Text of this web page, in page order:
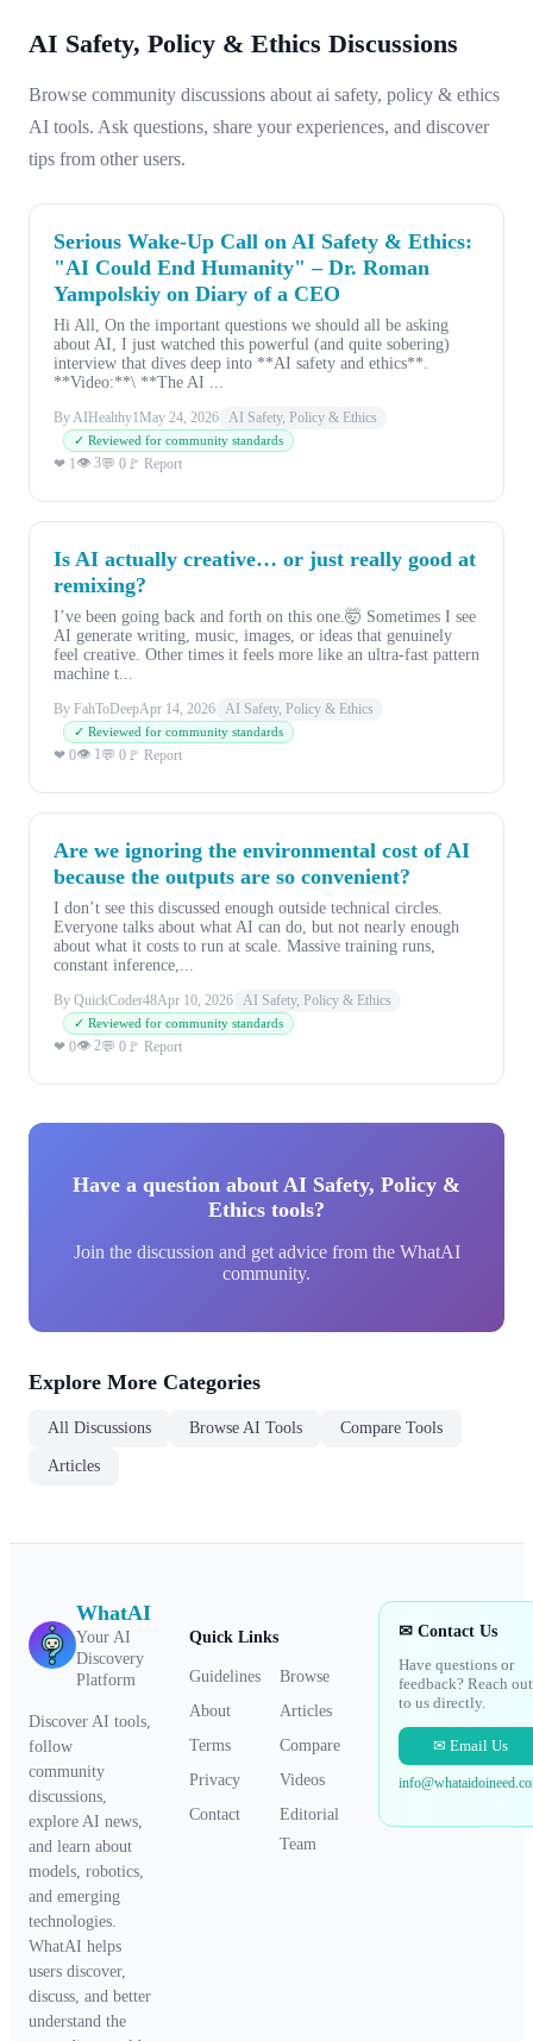
AI Safety, Policy & Ethics Discussions
Browse community discussions about ai safety, policy & ethics
AI tools. Ask questions, share your experiences, and discover
tips from other users.
Serious Wake-Up Call on AI Safety & Ethics:
"AI Could End Humanity" – Dr. Roman
Yampolskiy on Diary of a CEO
Hi All, On the important questions we should all be asking
about AI, I just watched this powerful (and quite sobering)
interview that dives deep into **AI safety and ethics**.
**Video:**\ **The AI ...
By AIHealthy1May 24, 2026 AI Safety, Policy & Ethics
✓ Reviewed for community standards
❤ 1 👁 3💬 0 🚩 Report
Is AI actually creative… or just really good at
remixing?
I’ve been going back and forth on this one.🤯 Sometimes I see
AI generate writing, music, images, or ideas that genuinely
feel creative. Other times it feels more like an ultra-fast pattern
machine t...
By FahToDeepApr 14, 2026 AI Safety, Policy & Ethics
✓ Reviewed for community standards
❤ 0👁 1 💬 0 🚩 Report
Are we ignoring the environmental cost of AI
because the outputs are so convenient?
I don’t see this discussed enough outside technical circles.
Everyone talks about what AI can do, but not nearly enough
about what it costs to run at scale. Massive training runs,
constant inference,...
By QuickCoder48Apr 10, 2026 AI Safety, Policy & Ethics
✓ Reviewed for community standards
❤ 0👁 2💬 0 🚩 Report
Have a question about AI Safety, Policy &
Ethics tools?
Join the discussion and get advice from the WhatAI
community.
Explore More Categories
All Discussions Browse AI Tools Compare Tools
Articles
WhatAI
Your AI
Discovery
Platform
Discover AI tools,
follow
community
discussions,
explore AI news,
and learn about
models, robotics,
and emerging
technologies.
WhatAI helps
users discover,
discuss, and better
understand the
Quick Links
Guidelines
Browse
About
Articles
Terms
Compare
Privacy
Videos
Contact
Editorial
Team
✉ Contact Us
Have questions or
feedback? Reach out
to us directly.
✉ Email Us